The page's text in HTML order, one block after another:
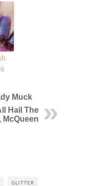
Muck
Hail The
McQueen
GLITTER